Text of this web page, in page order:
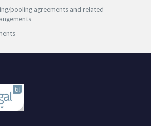
pooling agreements and related